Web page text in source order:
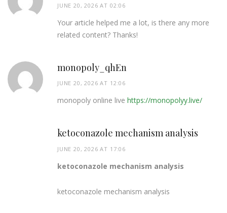
JUNE 20, 2026 AT 02:06
Your article helped me a lot, is there any more
related content? Thanks!
monopoly_qhEn
JUNE 20, 2026 AT 12:06
monopoly online live https://monopolyy.live/
ketoconazole mechanism analysis
JUNE 20, 2026 AT 17:06
ketoconazole mechanism analysis
ketoconazole mechanism analysis